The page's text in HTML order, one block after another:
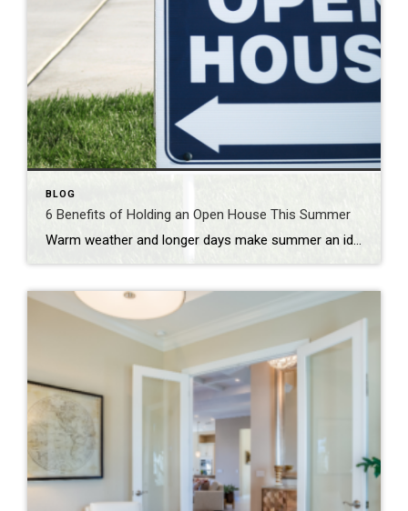
BLOG
6 Benefits of Holding an Open House This Summer
Warm weather and longer days make summer an ideal time for buyers to explore properties. If you’re looking to sell your home, holding an open house during the summer months can provide numerous advantages. In this blog post, we explore the benefits of holding an open house in the summer and how it can maximize […]